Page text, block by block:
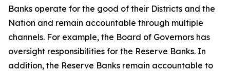
Banks operate for the good of their Districts and the
Nation and remain accountable through multiple
channels. For example, the Board of Governors has
oversight responsibilities for the Reserve Banks. In
addition, the Reserve Banks remain accountable to